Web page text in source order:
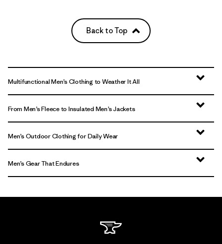
Back to Top
Multifunctional Men’s Clothing to Weather It All
From Men’s Fleece to Insulated Men’s Jackets
Men’s Outdoor Clothing for Daily Wear
Men’s Gear That Endures